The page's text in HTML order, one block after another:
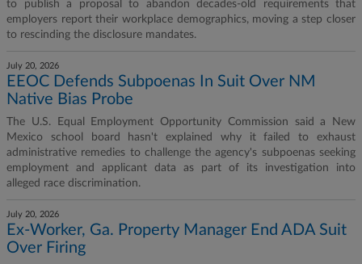
to publish a proposal to abandon decades-old requirements that
employers report their workplace demographics, moving a step closer
to rescinding the disclosure mandates.
July 20, 2026
EEOC Defends Subpoenas In Suit Over NM
Native Bias Probe
The U.S. Equal Employment Opportunity Commission said a New
Mexico school board hasn't explained why it failed to exhaust
administrative remedies to challenge the agency's subpoenas seeking
employment and applicant data as part of its investigation into
alleged race discrimination.
July 20, 2026
Ex-Worker, Ga. Property Manager End ADA Suit
Over Firing